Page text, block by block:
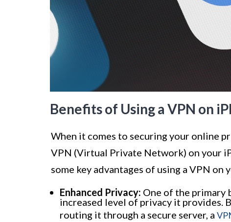
Benefits of Using a VPN on
When it comes to securing your online
VPN (Virtual Private Network) on your
some key advantages of using a VPN on
Enhanced Privacy: One of the primary
increased level of privacy it provides.
routing it through a secure server, a